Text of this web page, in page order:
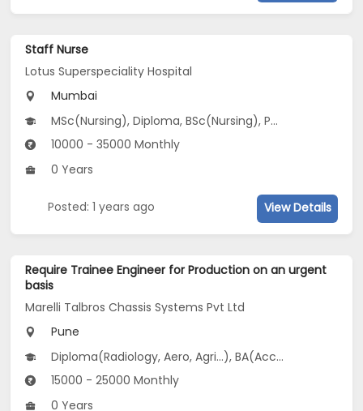
Staff Nurse
Lotus Superspeciality Hospital
Mumbai
MSc(Nursing), Diploma, BSc(Nursing), PG Diploma, Vocational Training...
10000 - 35000 Monthly
0 Years
Posted: 1 years ago View Details
Require Trainee Engineer for Production on an urgent
basis
Marelli Talbros Chassis Systems Pvt Ltd
Pune
Diploma(Radiology, Aero, Agri...), BA(Accountancy, Arabic, Bank Management
15000 - 25000 Monthly
0 Years